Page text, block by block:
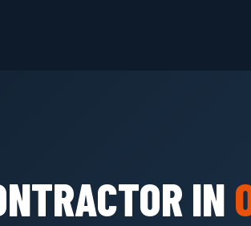
IN